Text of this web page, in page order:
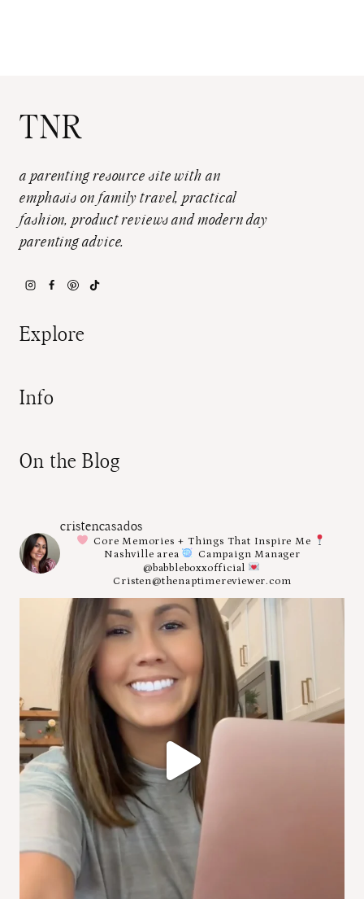
TNR
a parenting resource site with an
emphasis on family travel, practical
fashion, product reviews and modern day
parenting advice.
Explore
Info
On the Blog
cristencasados
Core Memories + Things That Inspire Me
Nashville area
Campaign Manager
@babbleboxxofficial
Cristen@thenaptimereviewer.com